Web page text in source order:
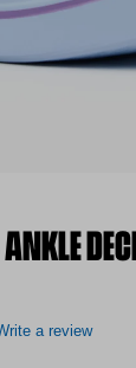
a review